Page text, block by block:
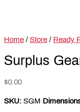
Home / Store / Ready
Surplus
$0.00
SKU: SGM